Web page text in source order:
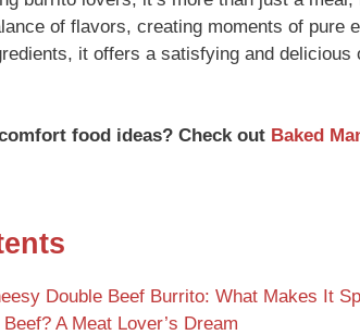
of flavors, creating moments of pure
it offers a satisfying and delicious
food ideas? Check out Baked
Double Beef Burrito: What Makes It
A Meat Lover’s Dream